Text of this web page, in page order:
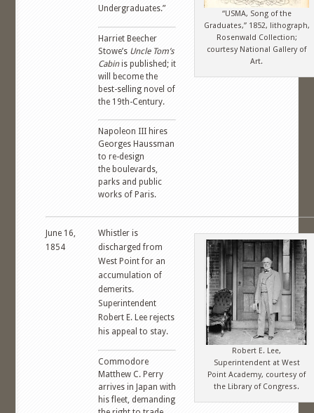
Undergraduates.”
Harriet Beecher
Stowe’s Uncle Tom’s
Cabinis published; it
will become the
best-selling novel of
the 19th-Century.
Napoleon III hires
Georges Haussman
to re-design
the boulevards,
parks and public
works of Paris.
“USMA, Song of the
Graduates,” 1852, lithograph,
Rosenwald Collection;
courtesy National Gallery of
Art.
June 16,
1854
Whistler is
discharged from
West Point for an
accumulation of
demerits.
Superintendent
Robert E. Lee rejects
his appeal to stay.
Commodore
Matthew C. Perry
arrives in Japan with
his fleet, demanding
Robert E. Lee,
Superintendent at West
Point Academy, courtesy of
the Library of Congress.